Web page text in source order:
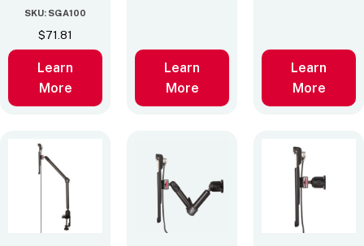
SKU: SGA100
$71.81
Learn
More
Learn
More
Learn
More